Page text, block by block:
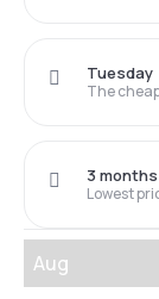
The
Tuesday
Lowest
3
Aug